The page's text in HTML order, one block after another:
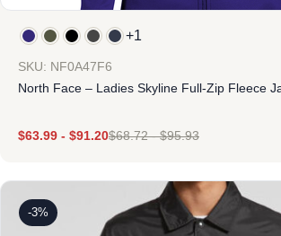
+1
SKU: NF0A47F6
North Face – Ladies Skyline Full-Zip Fleece
$63.99 - $91.20$68.72-$95.93
-3%